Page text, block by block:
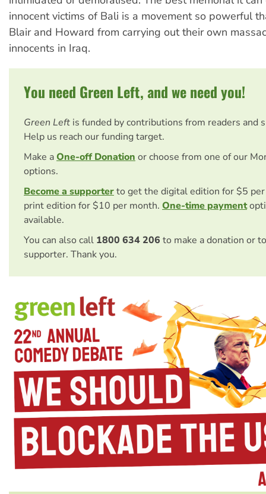
innocent victims of Bali is a movement so powerful
Blair and Howard from carrying out their own
innocents in Iraq.
You need Green Left, and we need you!
Green Left is funded by contributions from readers and
Help us reach our funding target.
Make aOne-off Donation or choose from one of our
options.
Become a supporterto get the digital edition for $5
print edition for $10 per month. One-time payment
available.
You can also call 1800 634 206 to make a donation or
supporter. Thank you.